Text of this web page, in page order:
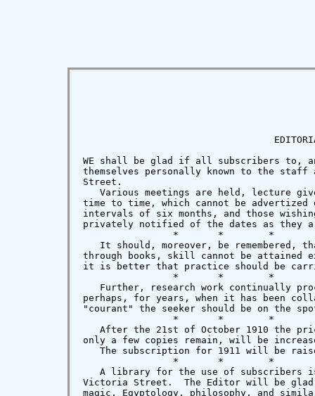
WE shall be glad if all subscribers to,
themselves personally known to the
Street.
Various meetings are held, lecture
time to time, which cannot be
intervals of six months, and those
privately notified of the dates as they
*       *        *
It should, moreover, be remembered,
through books, skill cannot be attained
it is better that practice should be
*       *        *
Further, research work continually
perhaps, for years, when it has been
"courant" the seeker should be on the
*       *        *
After the 21st of October 1910 the
only a few copies remain, will be
The subscription for 1911 will be
*       *        *
A library for the use of subscribers
Victoria Street.  The Editor will be glad
magic, Egyptology, philosophy, and